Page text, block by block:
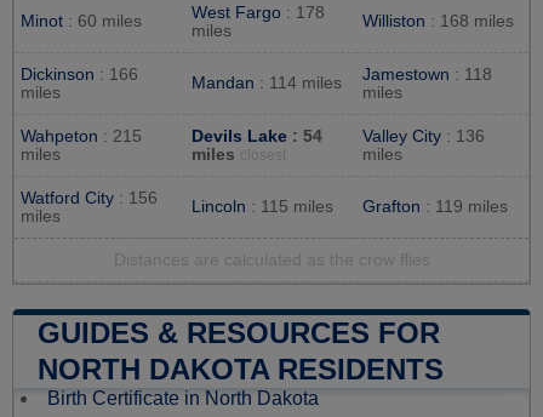
Minot : 60 miles West Fargo : 178
miles
Williston : 168 miles
Dickinson : 166
miles
Mandan : 114 miles Jamestown : 118
miles
Wahpeton : 215
miles
Devils Lake : 54
miles closest
Valley City : 136
miles
Watford City : 156
miles
Lincoln : 115 miles Grafton : 119 miles
Distances are calculated as the crow flies
GUIDES & RESOURCES FOR
NORTH DAKOTA RESIDENTS
Birth Certificate in North Dakota